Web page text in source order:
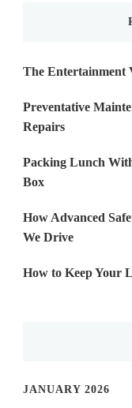
The Entertainment
Preventative
Repairs
Packing Lunch
Box
How Advanced
We Drive
How to Keep Your
JANUARY 2026